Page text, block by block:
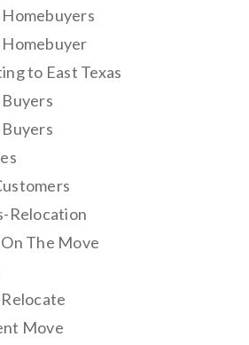
to East Texas
Relocation
The Move
Move